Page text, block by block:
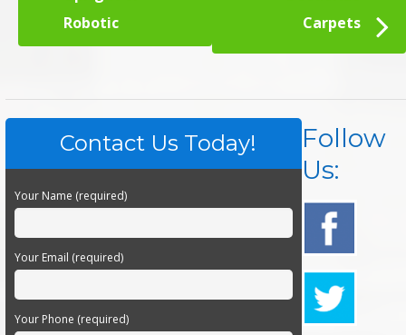
Robotic
Carpets
Contact Us Today!
Your Name (required)
Your Email (required)
Your Phone (required)
Follow
Us: